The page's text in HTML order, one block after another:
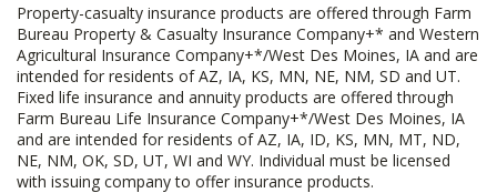
Property-casualty insurance products are offered through Farm
Bureau Property & Casualty Insurance Company+* and Western
Agricultural Insurance Company+*/West Des Moines, IA and are
intended for residents of AZ, IA, KS, MN, NE, NM, SD and UT.
Fixed life insurance and annuity products are offered through
Farm Bureau Life Insurance Company+*/West Des Moines, IA
and are intended for residents of AZ, IA, ID, KS, MN, MT, ND,
NE, NM, OK, SD, UT, WI and WY. Individual must be licensed
with issuing company to offer insurance products.